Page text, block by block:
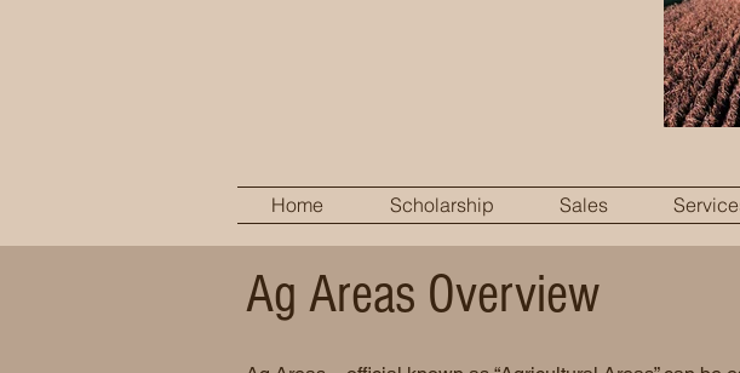
Home Scholarship Sales
Ag Areas Overview